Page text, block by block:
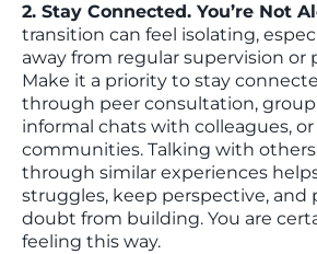
2. Stay Connected. You’re Not
transition can feel isolating,
away from regular supervision or
Make it a priority to stay
through peer consultation,
informal chats with colleagues,
communities. Talking with
through similar experiences
struggles, keep perspective, and
doubt from building. You are
feeling this way.